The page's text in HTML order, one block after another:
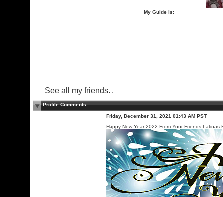
My Guide is:
See all my friends...
Profile Comments
Friday, December 31, 2021 01:43 AM PST
Happy New Year 2022 From Your Friends Latinas